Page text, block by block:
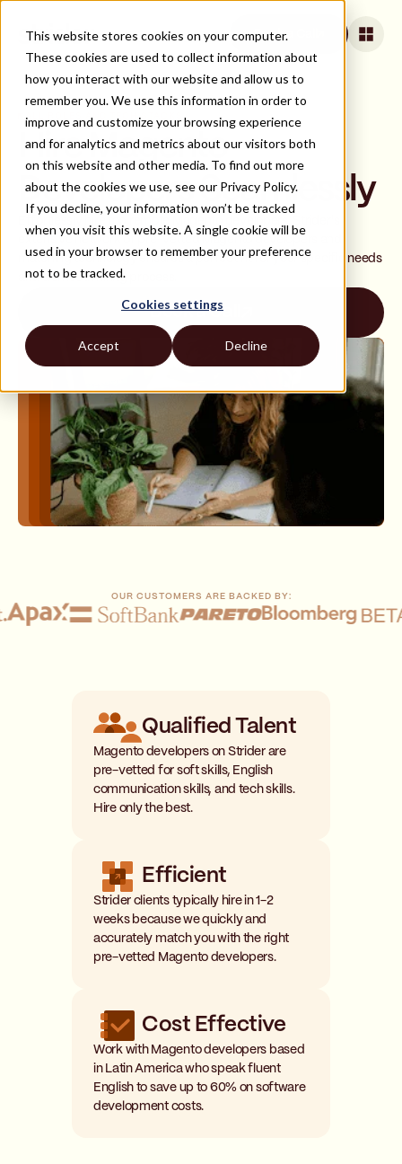
This website stores cookies on your computer.
These cookies are used to collect information about
how you interact with our website and allow us to
remember you. We use this information in order to
improve and customize your browsing experience
and for analytics and metrics about our visitors both
on this website and other media. To find out more
about the cookies we use, see our Privacy Policy.
If you decline, your information won’t be tracked
when you visit this website. A single cookie will be
used in your browser to remember your preference
not to be tracked.
Cookies settings
Accept Decline
Book a Call
ALL ROLES AND TECH STACKS
Hire Magento
Developers Seamlessly
extensive network of pre-vetted Magento developers and
matching technology ensures a perfect fit for your specific needs
and a smooth hiring process.
Book a Call
OUR CUSTOMERS ARE BACKED BY:
Qualified Talent
Magento developers on Strider are
pre-vetted for soft skills, English
communication skills, and tech skills.
Hire only the best.
Efficient
Strider clients typically hire in 1-2
weeks because we quickly and
accurately match you with the right
pre-vetted Magento developers.
Cost Effective
Work with Magento developers based
in Latin America who speak fluent
English to save up to 60% on software
development costs.